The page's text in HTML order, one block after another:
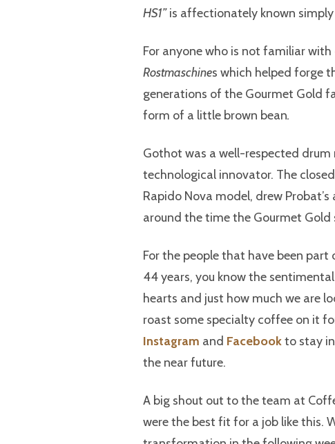
HS1”is affectionately known simply
For anyone who is not familiar with
Rostmaschines which helped forge
generations of the Gourmet Gold
form of a little brown bean.
Gothot was a well-respected
technological innovator. The
Rapido Nova model, drew
around the time the Gourmet Gold
For the people that have been
44 years, you know the
hearts and just how much we are
roast some specialty coffee on it
Instagram and Facebookto stay
the near future.
A big shout out to the team at
were the best fit for a job like this.